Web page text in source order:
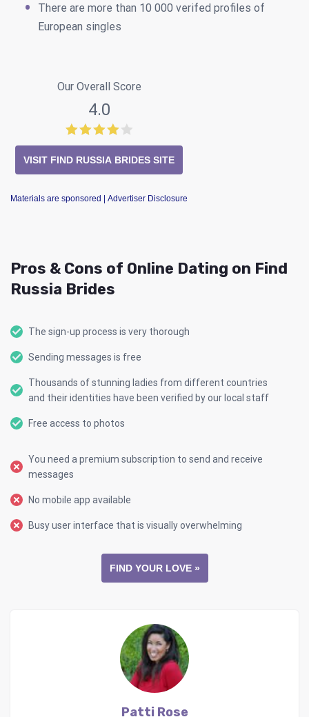
There are more than 10 000 verifed profiles of
European singles
Our Overall Score
4.0
VISIT FIND RUSSIA BRIDES SITE
Materials are sponsored | Advertiser Disclosure
Pros & Cons of Online Dating on Find
Russia Brides
The sign-up process is very thorough
Sending messages is free
Thousands of stunning ladies from different countries
and their identities have been verified by our local staff
Free access to photos
You need a premium subscription to send and receive
messages
No mobile app available
Busy user interface that is visually overwhelming
FIND YOUR LOVE »
Patti Rose